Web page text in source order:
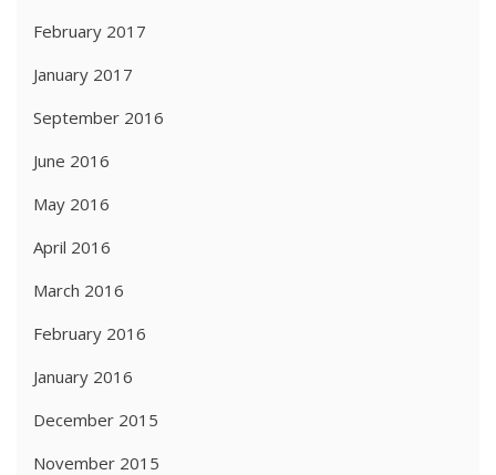
February 2017
January 2017
September 2016
June 2016
May 2016
April 2016
March 2016
February 2016
January 2016
December 2015
November 2015